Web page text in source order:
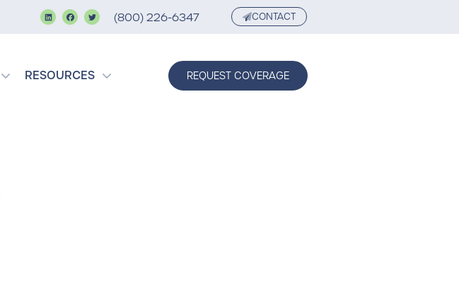
(800) 226-6347 CONTACT
RESOURCES REQUEST COVERAGE